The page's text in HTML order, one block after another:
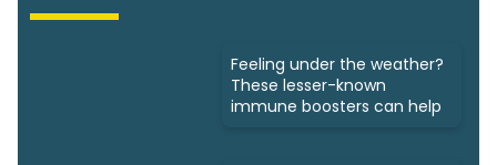
Feeling under the weather?
These lesser-known
immune boosters can help